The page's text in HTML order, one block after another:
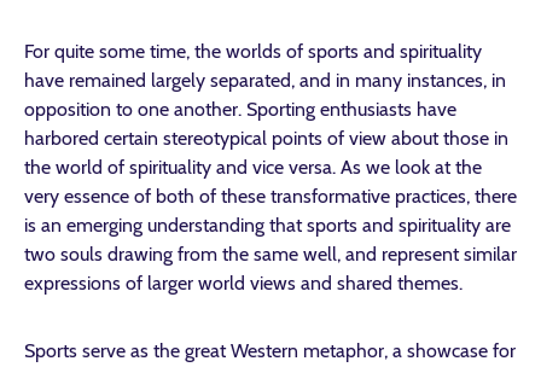
For quite some time, the worlds of sports and spirituality
have remained largely separated, and in many instances, in
opposition to one another. Sporting enthusiasts have
harbored certain stereotypical points of view about those in
the world of spirituality and vice versa. As we look at the
very essence of both of these transformative practices, there
is an emerging understanding that sports and spirituality are
two souls drawing from the same well, and represent similar
expressions of larger world views and shared themes.
Sports serve as the great Western metaphor, a showcase for